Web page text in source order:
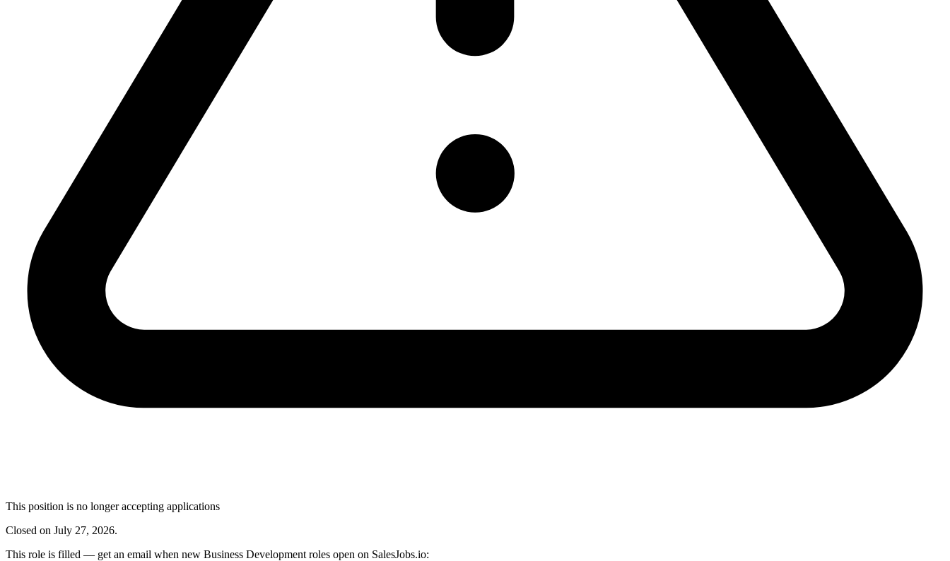
This position is no longer accepting applications
Closed on July 27, 2026.
This role is filled — get an email when new Business Development roles open on SalesJobs.io: